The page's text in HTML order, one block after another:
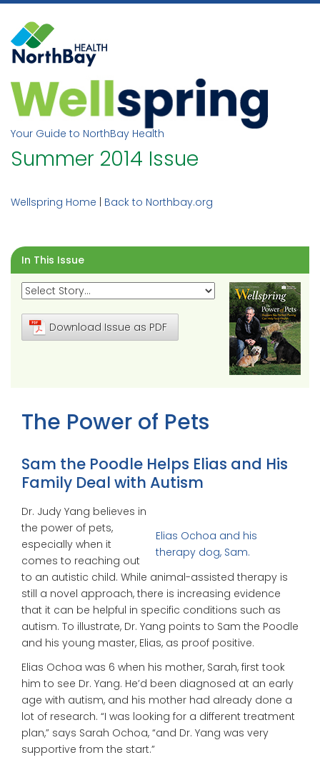
Skip
content
Your Guide to NorthBay Health
Summer 2014 Issue
Wellspring Home Back to Northbay.org
In This Issue
Download Issue as PDF
The Power of Pets
Sam the Poodle Helps Elias and His
Family Deal with Autism
Elias Ochoa and his
therapy dog, Sam.
Dr. Judy Yang believes in
the power of pets,
especially when it
comes to reaching out
to an autistic child. While animal-assisted therapy is
still a novel approach, there is increasing evidence
that it can be helpful in specific conditions such as
autism. To illustrate, Dr. Yang points to Sam the Poodle
and his young master, Elias, as proof positive.
Elias Ochoa was 6 when his mother, Sarah, first took
him to see Dr. Yang. He’d been diagnosed at an early
age with autism, and his mother had already done a
lot of research. “I was looking for a different treatment
plan,” says Sarah Ochoa, “and Dr. Yang was very
supportive from the start.”